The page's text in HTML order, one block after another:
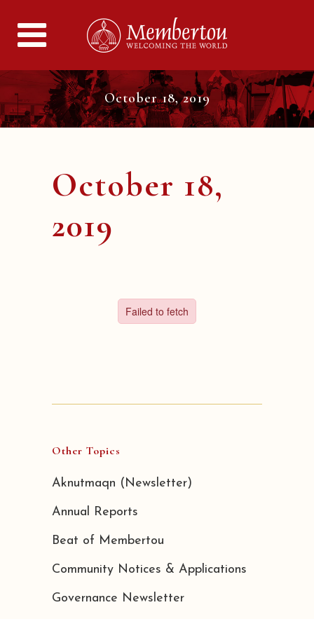
October 18, 2019
October 18,
2019
Other Topics
Aknutmaqn (Newsletter)
Annual Reports
Beat of Membertou
Community Notices & Applications
Governance Newsletter